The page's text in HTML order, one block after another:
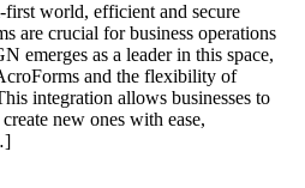
world, efficient and secure
are crucial for business operations
emerges as a leader in this space,
and the flexibility of
integration allows businesses to
new ones with ease,